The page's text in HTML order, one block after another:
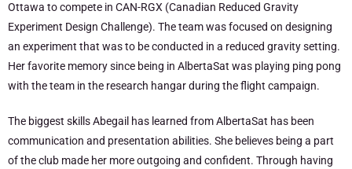
Ottawa to compete in CAN-RGX (Canadian Reduced Gravity
Experiment Design Challenge). The team was focused on designing
an experiment that was to be conducted in a reduced gravity setting.
Her favorite memory since being in AlbertaSat was playing ping pong
with the team in the research hangar during the flight campaign.
The biggest skills Abegail has learned from AlbertaSat has been
communication and presentation abilities. She believes being a part
of the club made her more outgoing and confident. Through having